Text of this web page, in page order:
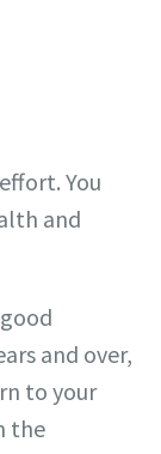
You
and
and over,
to your
the